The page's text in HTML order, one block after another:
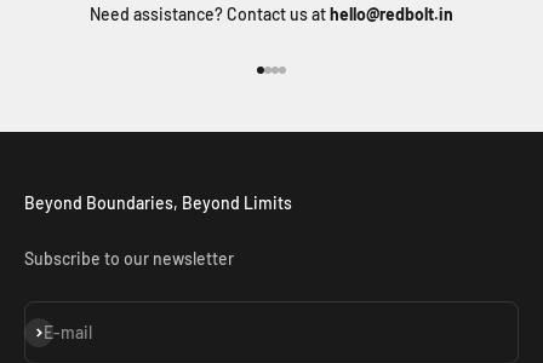
Need assistance? Contact us athello@redbolt.in
Beyond Boundaries, Beyond Limits
Subscribe to our newsletter
E-mail
Subscribe